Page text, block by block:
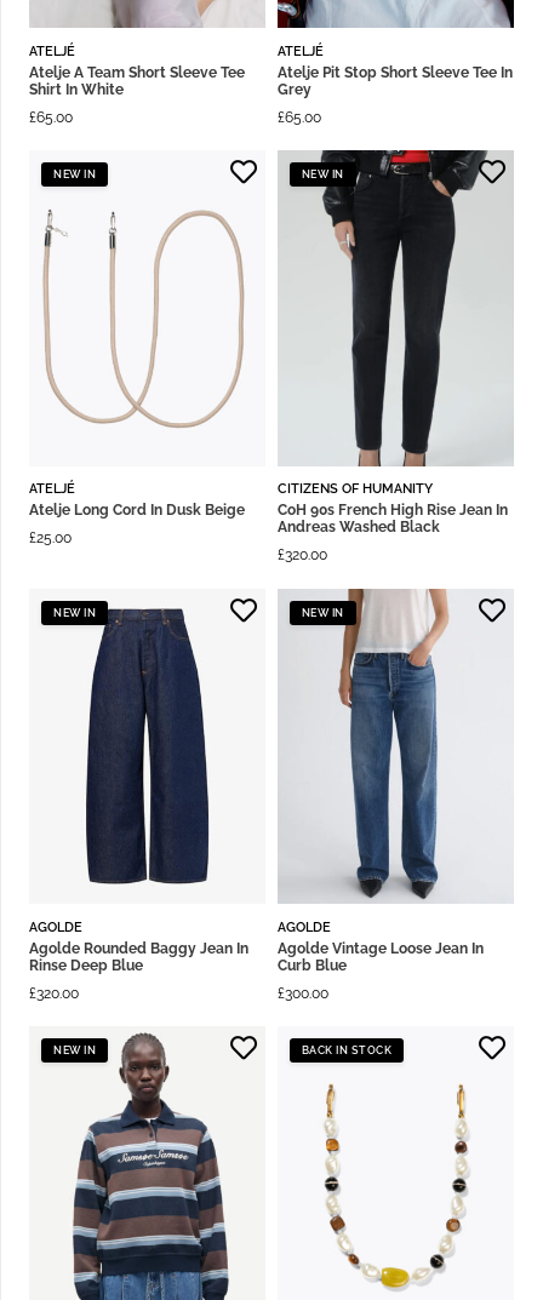
ATELJÉ
Atelje A Team Short Sleeve Tee
Shirt In White
£65.00
ATELJÉ
Atelje Pit Stop Short Sleeve Tee In
Grey
£65.00
NEW IN
ATELJÉ
Atelje Long Cord In Dusk Beige
£25.00
NEW IN
CITIZENS OF HUMANITY
CoH 90s French High Rise Jean In
Andreas Washed Black
£320.00
NEW IN
AGOLDE
Agolde Rounded Baggy Jean In
Rinse Deep Blue
£320.00
NEW IN
AGOLDE
Agolde Vintage Loose Jean In
Curb Blue
£300.00
NEW IN BACK IN STOCK